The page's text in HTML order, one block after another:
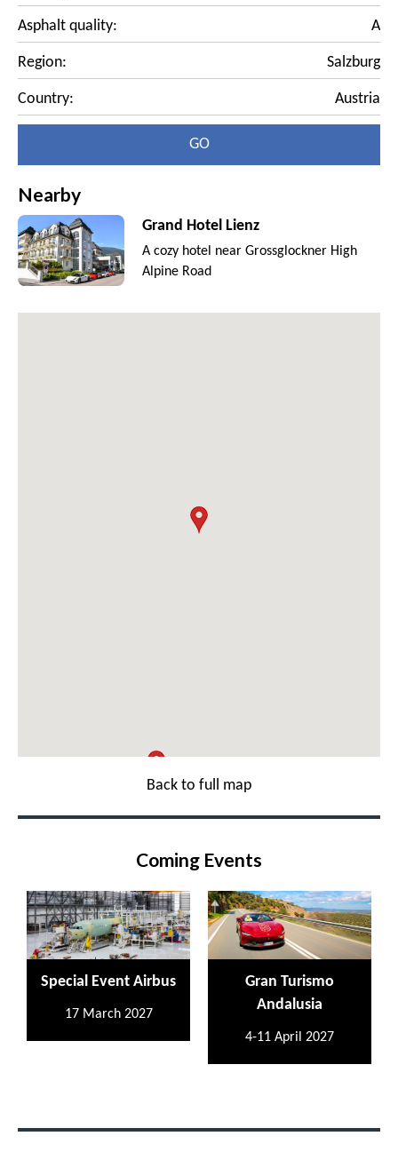
Asphalt quality: A
Region: Salzburg
Country: Austria
GO
Nearby
Grand Hotel Lienz
A cozy hotel near Grossglockner High
Alpine Road
Back to full map
Coming Events
Special Event Airbus
17 March 2027
Gran Turismo
Andalusia
4-11 April 2027